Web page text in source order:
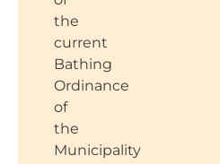
the
current
Bathing
Ordinance
of
the
Municipality